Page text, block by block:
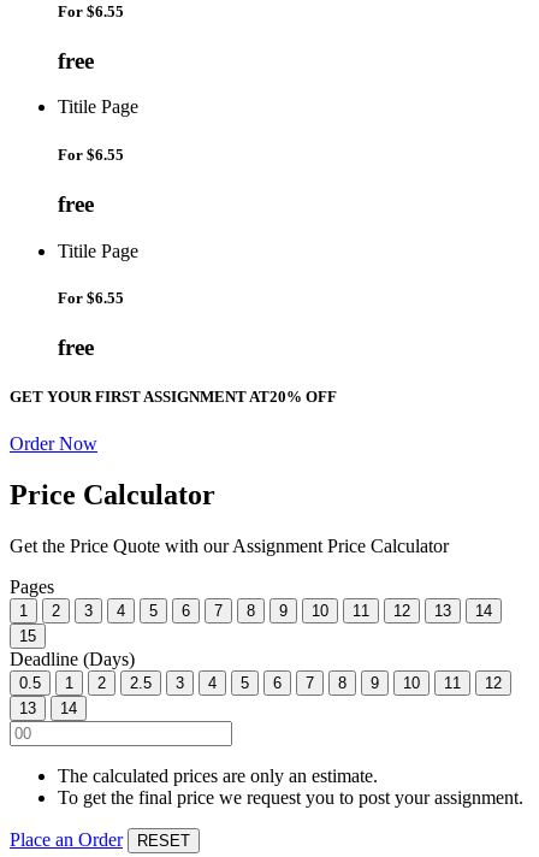
For $6.55
free
Titile Page
For $6.55
free
Titile Page
For $6.55
free
GET YOUR FIRST ASSIGNMENT AT20% OFF
Order Now
Price Calculator
Get the Price Quote with our Assignment Price Calculator
Pages
1 2 3 4 5 6 7 8 9 10 11 12 13
14
15
Deadline (Days)
0.5 1 2 2.5 3 4 5 6 7 8 9 10 11
12
13
14
The calculated prices are only an estimate.
To get the final price we request you to post your assignment.
Place an Order RESET